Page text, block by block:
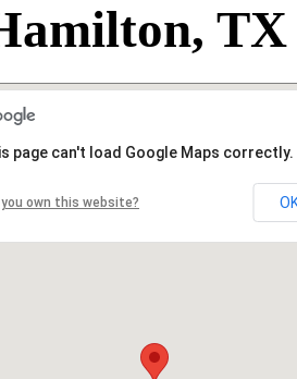
TX
page can't load Google Maps correctly.
you own this website?